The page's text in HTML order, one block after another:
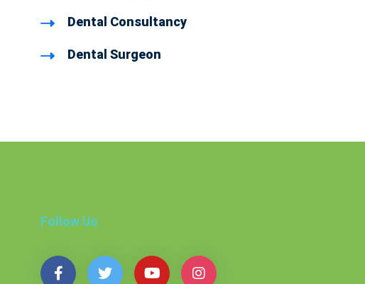
Dental Consultancy
Dental Surgeon
Follow Us